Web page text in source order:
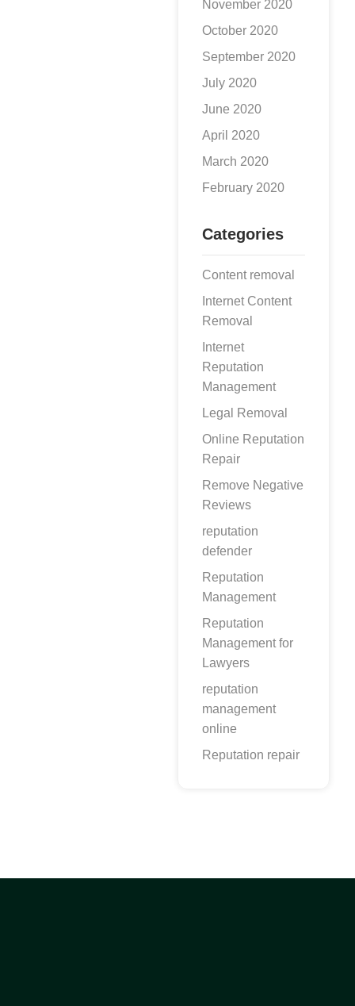
November 2020
October 2020
September 2020
July 2020
June 2020
April 2020
March 2020
February 2020
Categories
Content removal
Internet Content
Removal
Internet
Reputation
Management
Legal Removal
Online Reputation
Repair
Remove Negative
Reviews
reputation
defender
Reputation
Management
Reputation
Management for
Lawyers
reputation
management
online
Reputation repair